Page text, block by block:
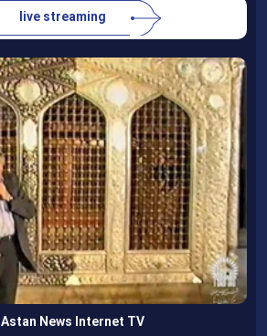
live streaming
Astan News Internet TV